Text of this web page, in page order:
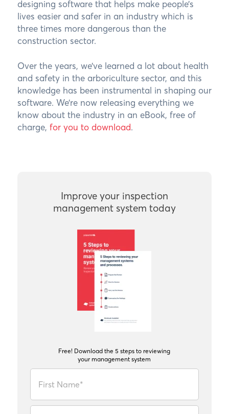
designing software that helps make people’s
lives easier and safer in an industry which is
three times more dangerous than the
construction sector.
Over the years, we’ve learned a lot about health
and safety in the arboriculture sector, and this
knowledge has been instrumental in shaping our
software. We’re now releasing everything we
know about the industry in an eBook, free of
charge, for you to download.
Improve your inspection
management system today
Free! Download the 5 steps to reviewing
your management system